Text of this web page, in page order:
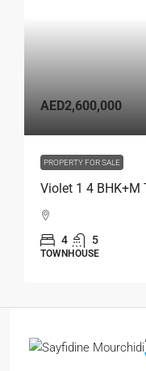
AED2,600,000
PROPERTY FOR SALE
Violet 1 4 BHK+M
4 5
TOWNHOUSE